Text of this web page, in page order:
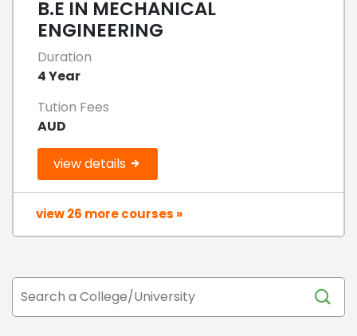
B.E IN MECHANICAL
ENGINEERING
Duration
4 Year
Tution Fees
AUD
view details
view 26 more courses »